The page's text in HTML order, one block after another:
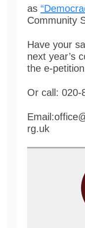
as
Community
Have your
next year’s
the e-petition
Or call: 020-
rg.uk